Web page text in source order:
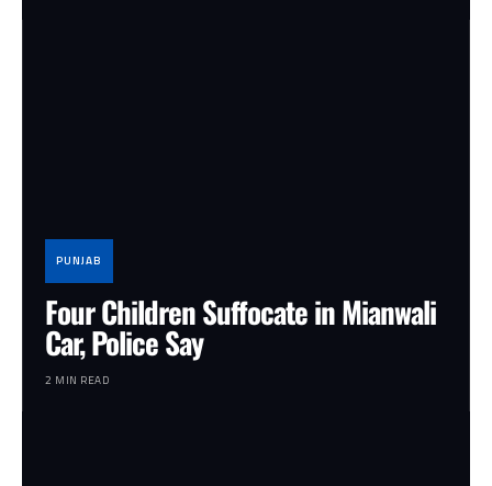
PUNJAB
Four Children Suffocate in Mianwali
Car, Police Say
2 MIN READ